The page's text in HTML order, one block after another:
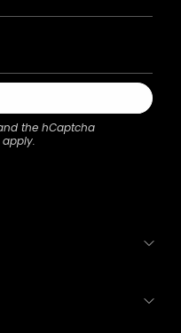
the hCaptcha
apply.